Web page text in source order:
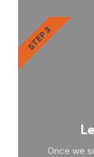
Once we
STEP 3